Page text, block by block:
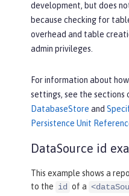
development, but does
because checking for
overhead and table
admin privileges.
For information about
settings, see the sections
DatabaseStore and
Persistence Unit
DataSource id
This example shows a
to the id of a